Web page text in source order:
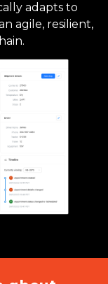
adapts to
agile, resilient,